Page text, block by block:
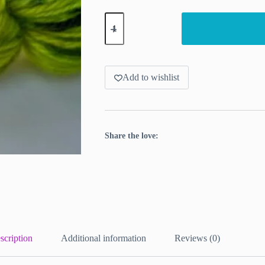
Biohazard,
DK
bright
with
punch
Add to wishlist
Share the love:
Additional information Reviews (0)